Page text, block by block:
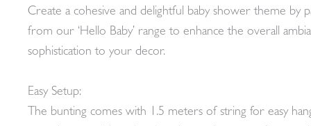
Create a cohesive and delightful baby shower theme
from our ‘Hello Baby’ range to enhance the overall
sophistication to your decor.
Easy Setup:
The bunting comes with 1.5 meters of string for easy